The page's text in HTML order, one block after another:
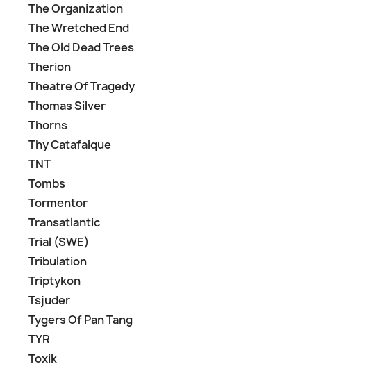
The Organization
The Wretched End
The Old Dead Trees
Therion
Theatre Of Tragedy
Thomas Silver
Thorns
Thy Catafalque
TNT
Tombs
Tormentor
Transatlantic
Trial (SWE)
Tribulation
Triptykon
Tsjuder
Tygers Of Pan Tang
TYR
Toxik